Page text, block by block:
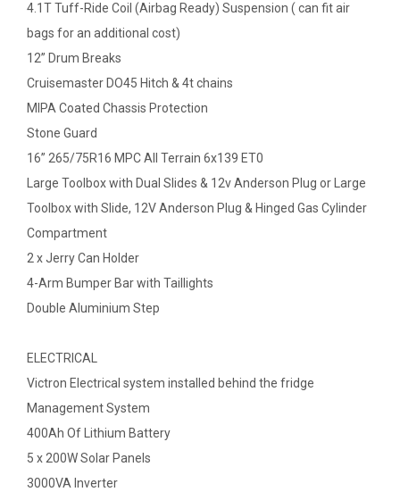
4.1T Tuff-Ride Coil (Airbag Ready) Suspension ( can fit air
bags for an additional cost)
12” Drum Breaks
Cruisemaster DO45 Hitch & 4t chains
MIPA Coated Chassis Protection
Stone Guard
16” 265/75R16 MPC All Terrain 6x139 ET0
Large Toolbox with Dual Slides & 12v Anderson Plug or Large
Toolbox with Slide, 12V Anderson Plug & Hinged Gas Cylinder
Compartment
2 x Jerry Can Holder
4-Arm Bumper Bar with Taillights
Double Aluminium Step
ELECTRICAL
Victron Electrical system installed behind the fridge
Management System
400Ah Of Lithium Battery
5 x 200W Solar Panels
3000VA Inverter